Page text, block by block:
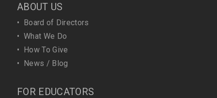
ABOUT US
• Board of Directors
• What We Do
• How To Give
• News / Blog
FOR EDUCATORS